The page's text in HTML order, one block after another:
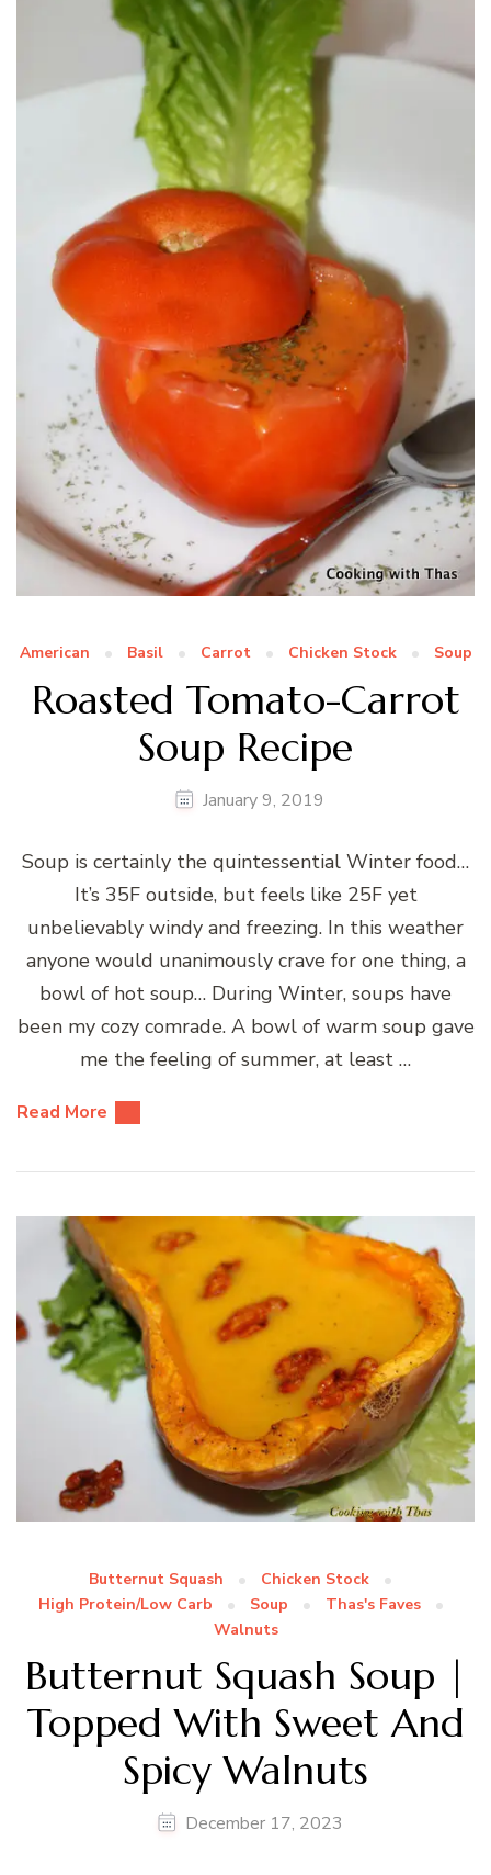
American Basil Carrot Chicken Stock Soup
Roasted Tomato-Carrot
Soup Recipe
January 9, 2019
Soup is certainly the quintessential Winter food…
It’s 35F outside, but feels like 25F yet
unbelievably windy and freezing. In this weather
anyone would unanimously crave for one thing, a
bowl of hot soup… During Winter, soups have
been my cozy comrade. A bowl of warm soup gave
me the feeling of summer, at least …
Read More
Butternut Squash
Chicken Stock
High Protein/Low Carb
Soup
Thas's Faves
Walnuts
Butternut Squash Soup |
Topped With Sweet And
Spicy Walnuts
December 17, 2023